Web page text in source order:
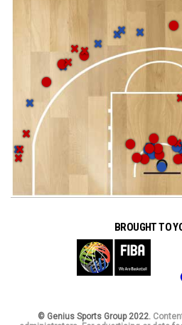
BROUGHT TO
© Genius Sports Group 2022.